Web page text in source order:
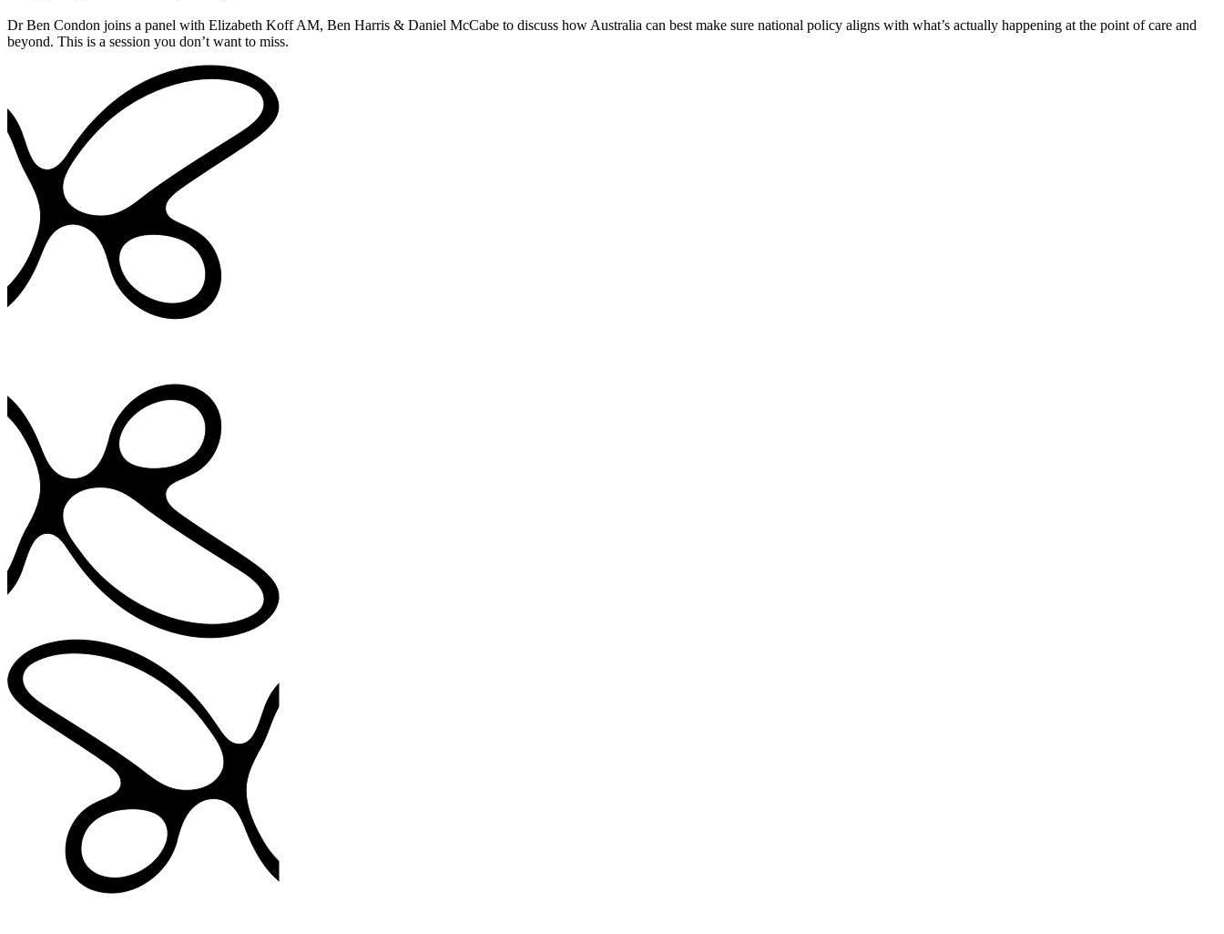
Dr Ben Condon joins a panel with Elizabeth Koff AM, Ben Harris & Daniel McCabe to discuss how Australia can best make sure national policy aligns with what’s actually happening at the point of care and
beyond. This is a session you don’t want to miss.